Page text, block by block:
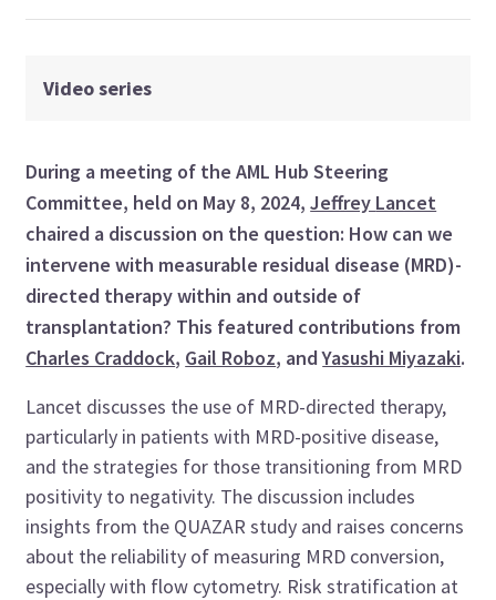
Video series
During a meeting of the AML Hub Steering
Committee, held on May 8, 2024,Jeffrey Lancet
chaired a discussion on the question: How can we
intervene with measurable residual disease (MRD)-
directed therapy within and outside of
transplantation? This featured contributions from
Charles Craddock, Gail Roboz, andYasushi Miyazaki.
Lancet discusses the use of MRD-directed therapy,
particularly in patients with MRD-positive disease,
and the strategies for those transitioning from MRD
positivity to negativity. The discussion includes
insights from the QUAZAR study and raises concerns
about the reliability of measuring MRD conversion,
especially with flow cytometry. Risk stratification at